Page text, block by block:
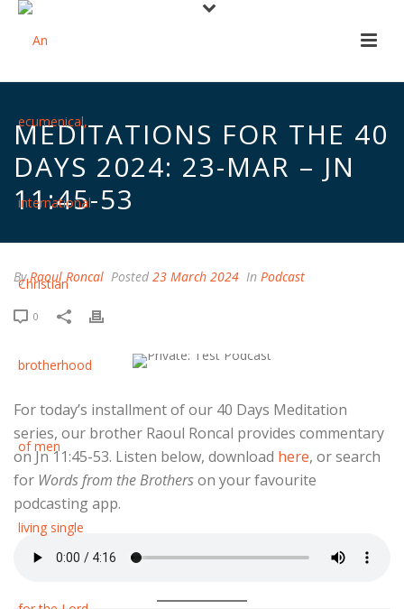
MEDITATIONS FOR THE 40
DAYS 2024: 23-MAR – JN
11:45-53
ByRaoul Roncal Posted 23 March 2024 In Podcast
0
For today’s installment of our 40 Days Meditation
series, our brother Raoul Roncal provides commentary
on Jn 11:45-53. Listen below, download here, or search
for Words from the Brotherson your favourite
podcasting app.